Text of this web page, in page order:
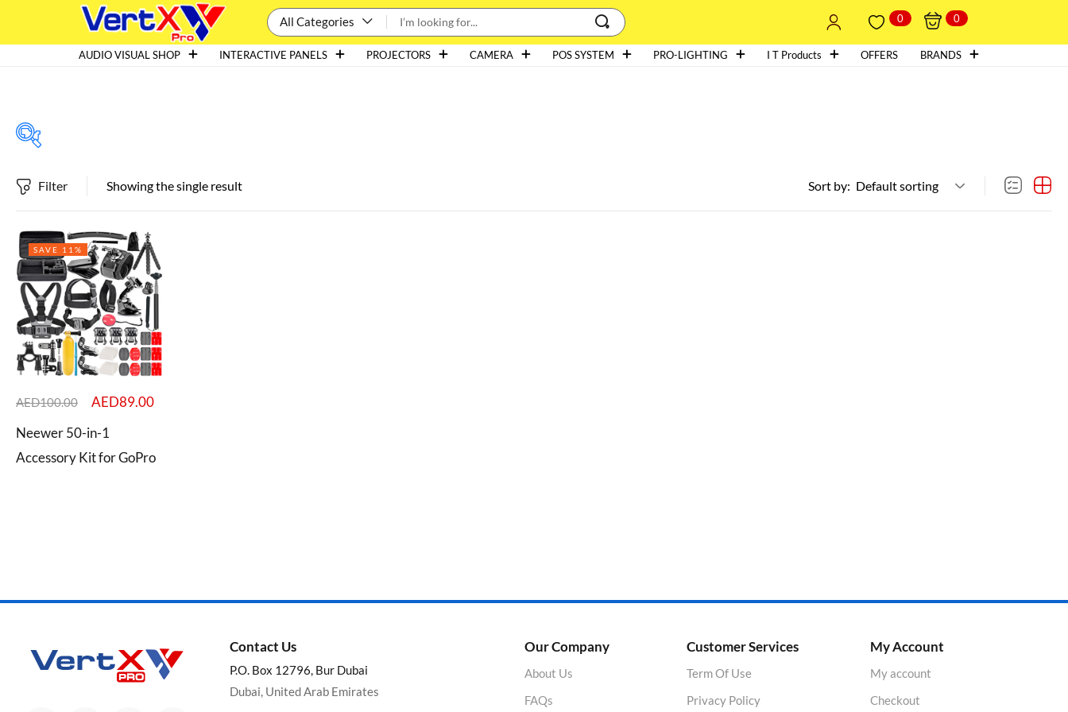
All Categories 0 0
AUDIO VISUAL SHOP INTERACTIVE PANELS PROJECTORS CAMERA POS SYSTEM PRO-LIGHTING I T Products OFFERS BRANDS
Featured products
In stock
On sale
Showing the single result
Filter Sort by: Default sorting
SAVE 11%
AED100.00 AED89.00
Neewer 50-in-1
Accessory Kit for GoPro
Contact Us
P.O. Box 12796, Bur Dubai
Dubai, United Arab Emirates
Our Company
About Us
FAQs
Customer Services
Term Of Use
Privacy Policy
My Account
My account
Checkout